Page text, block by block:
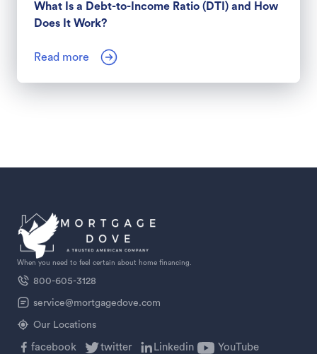
What Is a Debt-to-Income Ratio (DTI) and How
Does It Work?
Read more
When you need to feel certain about home financing.
800-605-3128
service@mortgagedove.com
Our Locations
facebook twitter Linkedin YouTube